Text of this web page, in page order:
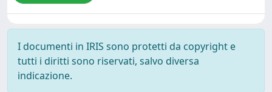
I documenti in IRIS sono protetti da copyright e
tutti i diritti sono riservati, salvo diversa
indicazione.